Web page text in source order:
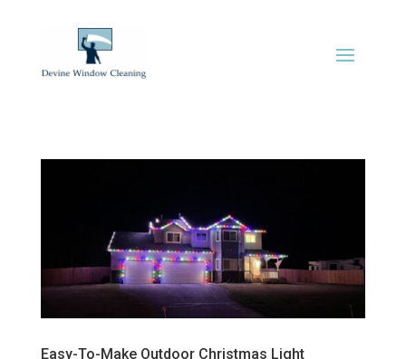
Easy-To-Make Outdoor Christmas Light